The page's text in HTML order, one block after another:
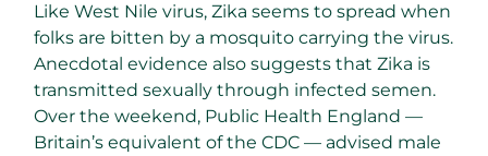
Like West Nile virus, Zika seems to spread when
folks are bitten by a mosquito carrying the virus.
Anecdotal evidence also suggests that Zika is
transmitted sexually through infected semen.
Over the weekend, Public Health England —
Britain’s equivalent of the CDC — advised male